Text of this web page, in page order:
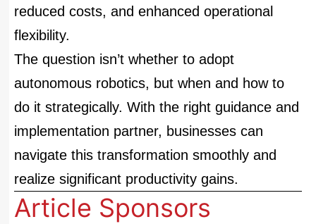
reduced costs, and enhanced operational
flexibility.
The question isn’t whether to adopt
autonomous robotics, but when and how to
do it strategically. With the right guidance and
implementation partner, businesses can
navigate this transformation smoothly and
realize significant productivity gains.
Article Sponsors